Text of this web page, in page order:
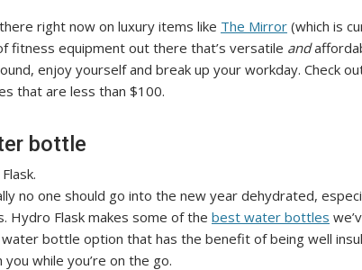
right now on luxury items like The Mirror (which is
fitness equipment out there that’s versatile and
enjoy yourself and break up your workday. Check
that are less than $100.
bottle
no one should go into the new year dehydrated,
Hydro Flask makes some of the best water bottles
bottle option that has the benefit of being well
while you’re on the go.